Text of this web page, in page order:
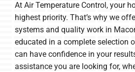
At Air Temperature Control, your
highest priority. That’s why we
systems and quality work in
educated in a complete selection
can have confidence in your
assistance you are looking for,